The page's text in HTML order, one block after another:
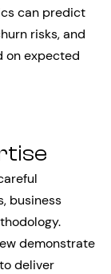
can predict
risks, and
on expected
business
demonstrate
deliver